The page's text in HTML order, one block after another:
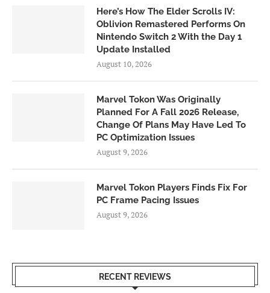
Here’s How The Elder Scrolls IV:
Oblivion Remastered Performs On
Nintendo Switch 2 With the Day 1
Update Installed
August 10, 2026
Marvel Tokon Was Originally
Planned For A Fall 2026 Release,
Change Of Plans May Have Led To
PC Optimization Issues
August 9, 2026
Marvel Tokon Players Finds Fix For
PC Frame Pacing Issues
August 9, 2026
RECENT REVIEWS